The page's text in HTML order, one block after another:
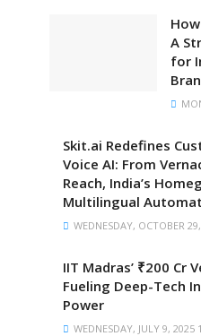
A
for
Skit.ai Redefines
Voice AI: From
Reach, India’s
Multilingual
WEDNESDAY, OCTOBER
IIT Madras’ ₹200 Cr
Fueling Deep-Tech
Power
WEDNESDAY, JULY 9, 2025